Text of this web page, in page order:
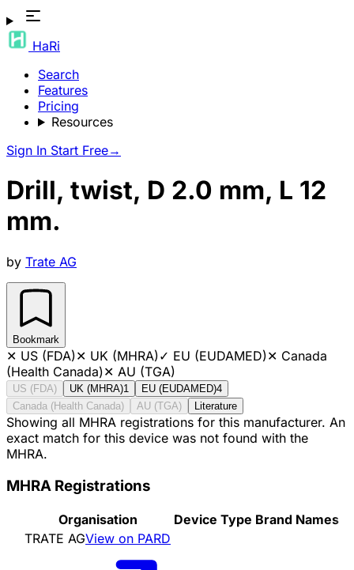
HaRi
Search
Features
Pricing
Resources
Sign In Start Free→
Drill, twist, D 2.0 mm, L 12
mm.
by Trate AG
Bookmark
✕ US (FDA)✕ UK (MHRA)✓ EU (EUDAMED)✕ Canada
(Health Canada)✕ AU (TGA)
US (FDA) UK (MHRA)1 EU (EUDAMED)4
Canada (Health Canada)
AU (TGA) Literature
Showing all MHRA registrations for this manufacturer. An
exact match for this device was not found with the
MHRA.
MHRA Registrations
Organisation Device Type Brand Names
TRATE AGView on PARD